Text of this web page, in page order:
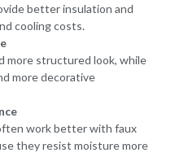
better insulation and
cooling costs.
more structured look, while
more decorative
work better with faux
they resist moisture more